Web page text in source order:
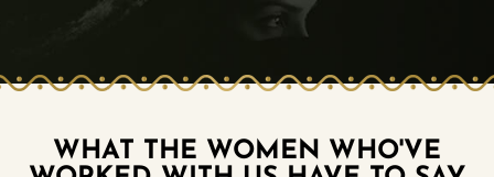
WHAT THE WOMEN WHO'VE